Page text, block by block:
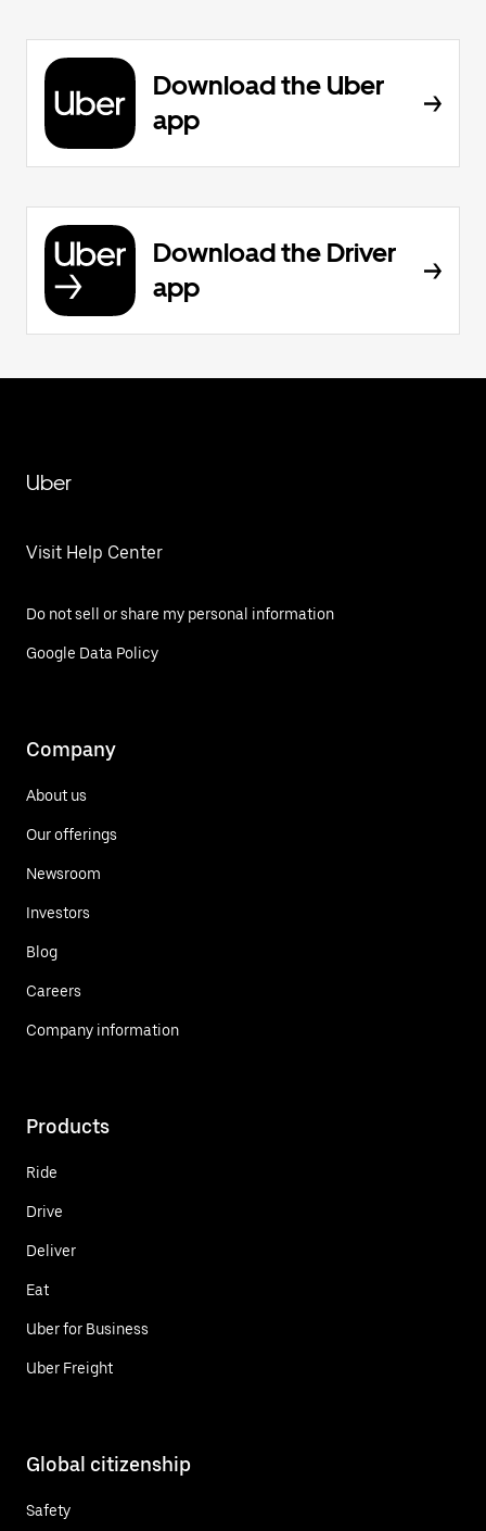
Download the Uber
app
Download the Driver
app
Uber
Visit Help Center
Do not sell or share my personal information
Google Data Policy
Company
About us
Our offerings
Newsroom
Investors
Blog
Careers
Company information
Products
Ride
Drive
Deliver
Eat
Uber for Business
Uber Freight
Global citizenship
Safety